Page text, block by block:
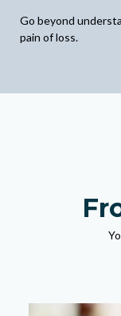
Go beyond
pain of loss.